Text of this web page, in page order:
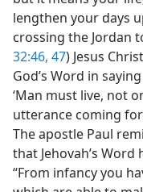
lengthen your days
crossing the Jordan
32:46, 47) Jesus
God’s Word in
‘Man must live, not
utterance coming
The apostle Paul
that Jehovah’s
“From infancy you